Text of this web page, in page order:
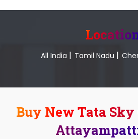
All India | Tamil Nadu |
Buy New Tata